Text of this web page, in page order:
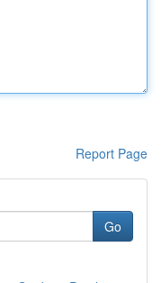
Report Page
Go